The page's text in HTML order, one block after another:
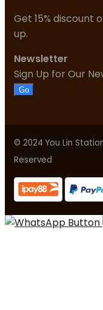
Get 15% discount
up.
Newsletter
Sign Up for Our
Go
© 2024 You Lin
Reserved